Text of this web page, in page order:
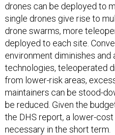
drones can be deployed to
single drones give rise to
drone swarms, more
deployed to each site.
environment diminishes
technologies, teleoperated
from lower-risk areas,
maintainers can be stood-
be reduced. Given the
the DHS report, a lower-
necessary in the short term.